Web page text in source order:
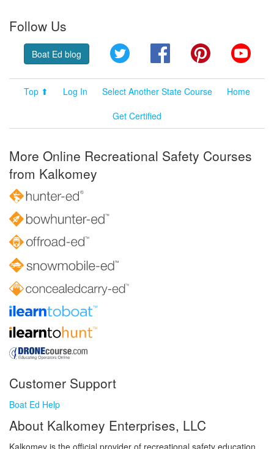
Follow Us
Boat Ed blog Twitter FacebookPinterest
Top ⬆ Log In Select Another State Course
Home
Get Certified
More Online Recreational Safety Courses
from Kalkomey
Customer Support
Boat Ed Help
About Kalkomey Enterprises, LLC
Kalkomey is the official provider of recreational safety education